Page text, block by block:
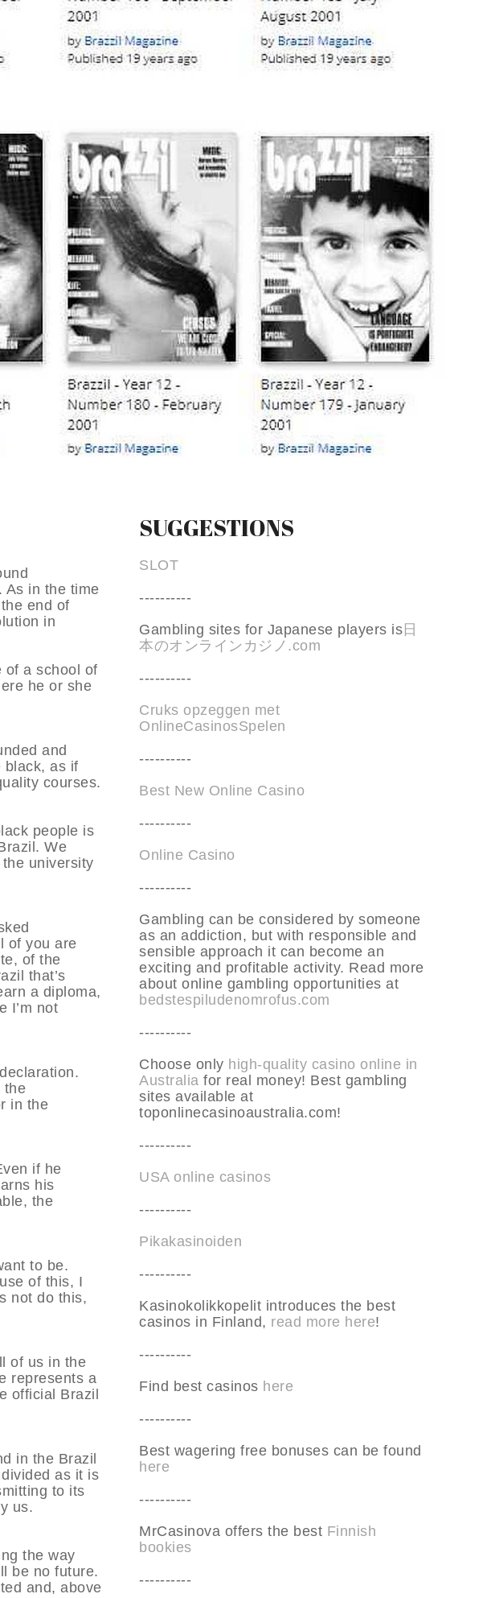
As in the time
end of
in
of a school of
he or she
and
black, as if
courses.
people is
We
university
of you are
of the
that’s
a diploma,
I’m not
the
in the
if he
his
the
to be.
of this, I
not do this,
of us in the
represents a
official Brazil
in the Brazil
as it is
to its
us.
the way
be no future.
and, above
SUGGESTIONS
SLOT
----------
Gambling sites for Japanese players is日
本のオンラインカジノ.com
----------
Cruks opzeggen met
OnlineCasinosSpelen
----------
Best New Online Casino
----------
Online Casino
----------
Gambling can be considered by someone
as an addiction, but with responsible and
sensible approach it can become an
exciting and profitable activity. Read more
about online gambling opportunities at
bedstespiludenomrofus.com
----------
Choose only high-quality casino online in
Australia for real money! Best gambling
sites available at
toponlinecasinoaustralia.com!
----------
USA online casinos
----------
Pikakasinoiden
----------
Kasinokolikkopelit introduces the best
casinos in Finland, read more here!
----------
Find best casinos here
----------
Best wagering free bonuses can be found
here
----------
MrCasinova offers the best Finnish
bookies
----------